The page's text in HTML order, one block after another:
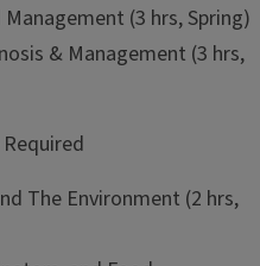
Management (3 hrs, Spring)
& Management (3 hrs,
The Environment (2 hrs,